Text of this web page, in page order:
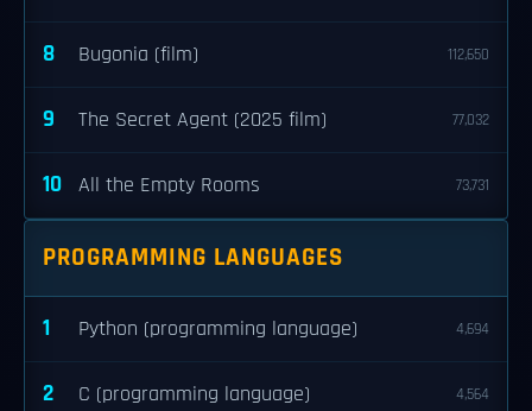
8 Bugonia (film) 112,650
9 The Secret Agent (2025 film) 77,032
10 All the Empty Rooms 73,731
PROGRAMMING LANGUAGES
1 Python (programming language) 4,694
2 C (programming language) 4,564